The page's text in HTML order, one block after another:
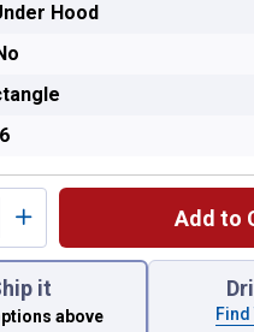
Hood
Add to
You have attributes
it
above